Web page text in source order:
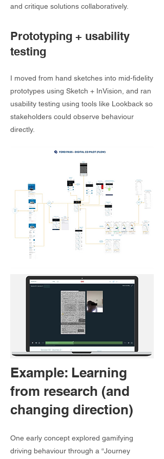
and critique solutions collaboratively.
Prototyping + usability
testing
I moved from hand sketches into mid-fidelity
prototypes using Sketch + InVision, and ran
usability testing using tools like Lookback so
stakeholders could observe behaviour
directly.
Example: Learning
from research (and
changing direction)
One early concept explored gamifying
driving behaviour through a “Journey